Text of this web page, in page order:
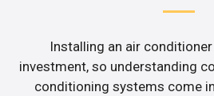
Installing an air
investment, so understanding
conditioning systems come